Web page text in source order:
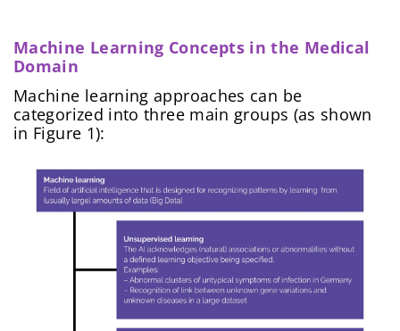
Machine Learning Concepts in the Medical
Domain
Machine learning approaches can be
categorized into three main groups (as shown
in Figure 1):